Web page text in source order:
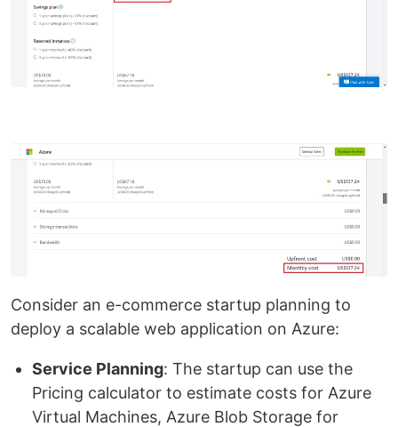
Consider an e-commerce startup planning to
deploy a scalable web application on Azure:
Service Planning: The startup can use the
Pricing calculator to estimate costs for Azure
Virtual Machines, Azure Blob Storage for